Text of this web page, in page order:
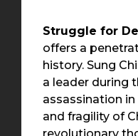
Struggle for
offers a
history. Sung
a leader during
assassination
and fragility of
revolutionary